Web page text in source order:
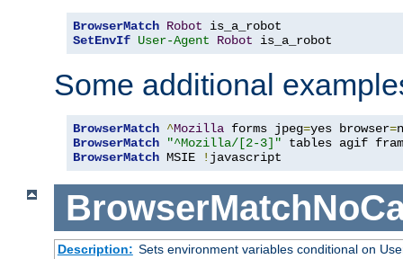
BrowserMatch Robot
SetEnvIf User-Agent Robot is_a_robot
Some additional
BrowserMatch ^Mozilla forms jpeg=yes browser=
BrowserMatch
"^Mozilla/[2-3]"
BrowserMatch MSIE ! javascript
Description: Sets environment variables conditional on